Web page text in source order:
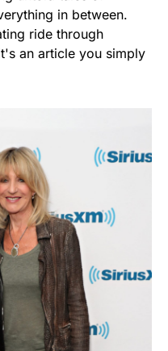
in between.
ride through
an article you simply